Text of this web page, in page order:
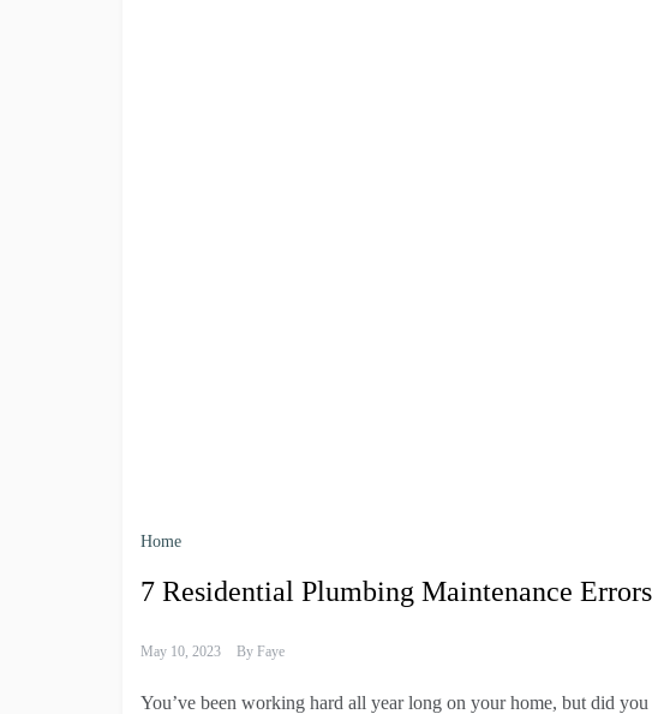
Home
7 Residential Plumbing Maintenance
May 10, 2023 By Faye
You’ve been working hard all year long on your home, but did